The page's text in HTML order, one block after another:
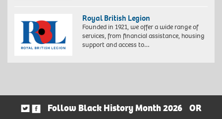
Royal British Legion
Founded in 1921, we offer a wide range of
services, from financial assistance, housing
support and access to…
Follow Black History Month 2026
OR